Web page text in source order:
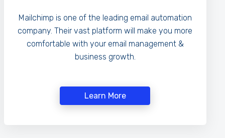
Mailchimp is one of the leading email automation
company. Their vast platform will make you more
comfortable with your email management &
business growth.
Learn More